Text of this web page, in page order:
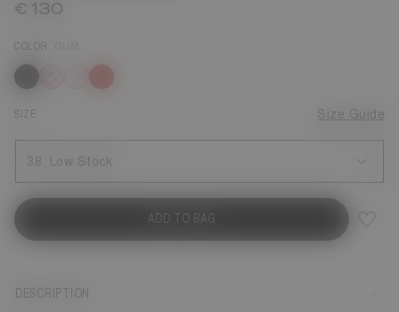
€ 130
COLOR
selected
SIZE Size Guide
38 Low Stock
ADD TO BAG
DESCRIPTION